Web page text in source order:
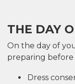
THE DAY
On the day of
preparing before
Dress